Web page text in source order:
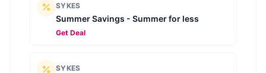
SYKES
Summer Savings - Summer for less
Get Deal
SYKES